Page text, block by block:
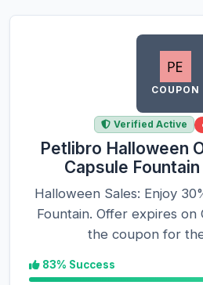
COUPON
Verified Active
Petlibro Halloween
Capsule
Halloween Sales: Enjoy
Fountain. Offer expires
the coupon for
83% Success